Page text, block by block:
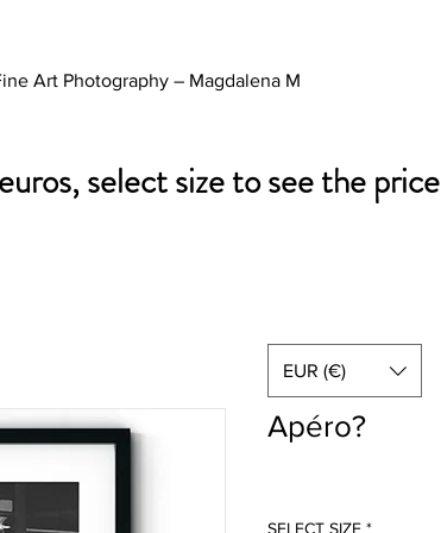
Art Photography – Magdalena M
select size to see the price
Apéro?
SELECT SIZE *
EUR (€)